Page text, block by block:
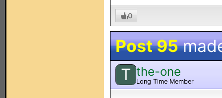
0
Post 95
T the-one
Long Time Member